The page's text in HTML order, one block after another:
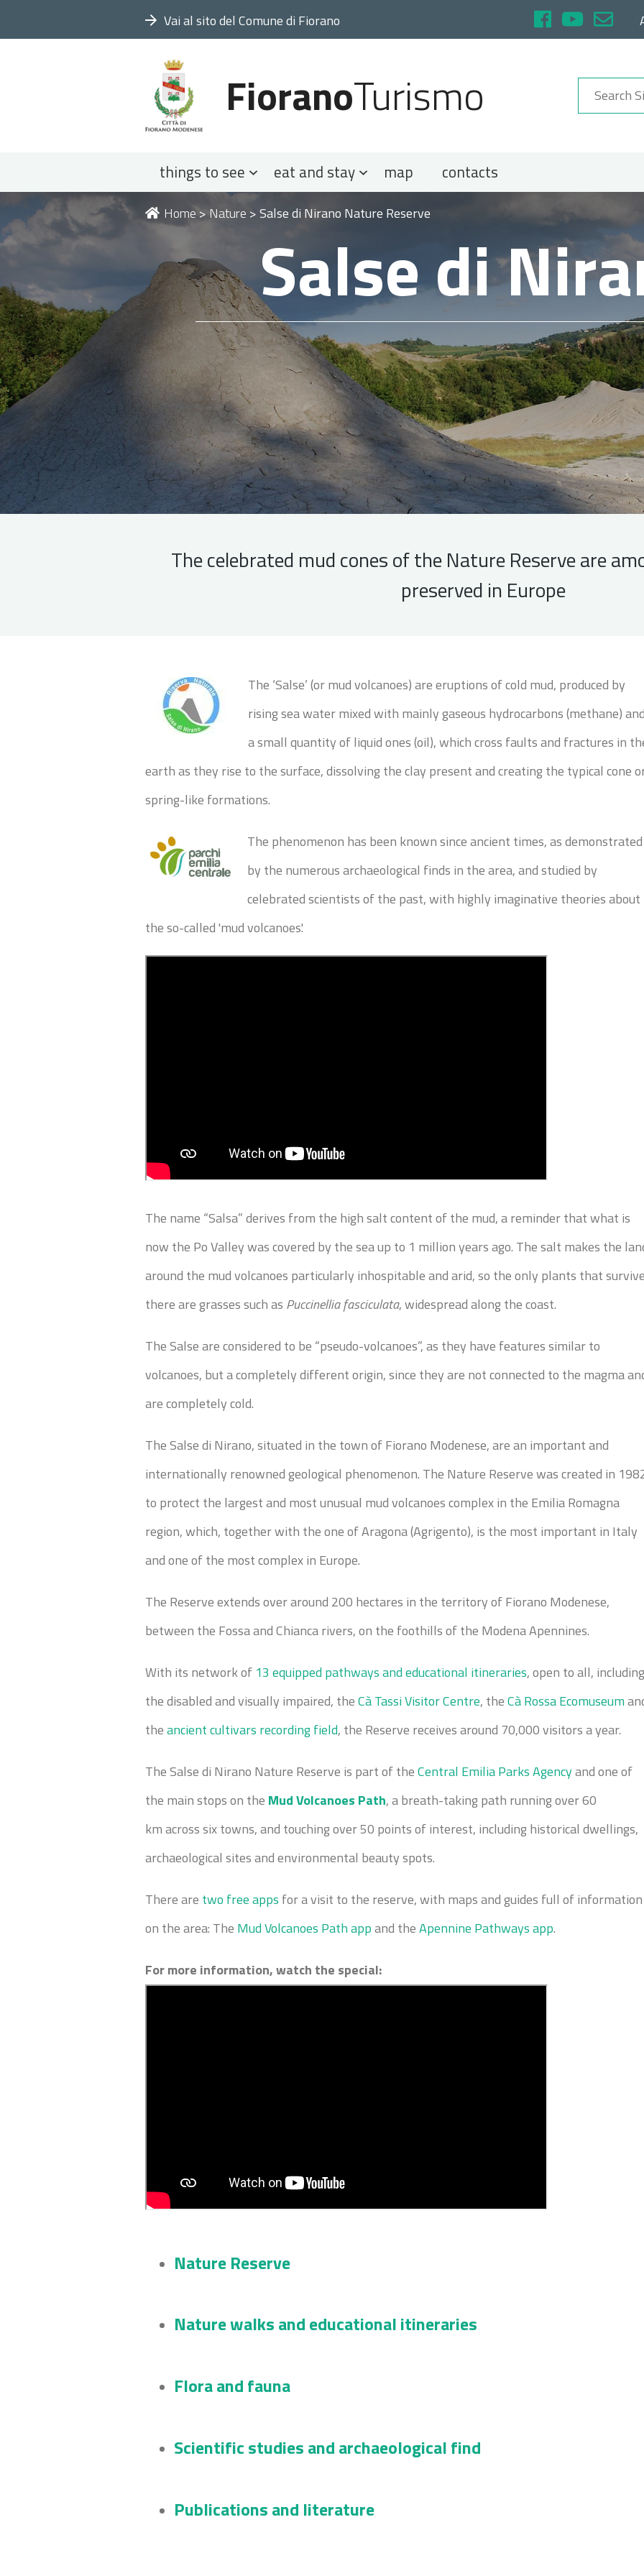
Vai al sito del Comune di Fiorano
FioranoTurismo
things to see eat and stay map contacts
You Home> Nature >Salse di Nirano Nature Reserve
Salse di
The celebrated mud cones of the Nature Reserve are
preserved in Europe
The ‘Salse’ (or mud volcanoes) are eruptions of cold mud, produced by
rising sea water mixed with mainly gaseous hydrocarbons (methane)
a small quantity of liquid ones (oil), which cross faults and fractures in
earth as they rise to the surface, dissolving the clay present and creating the typical cone
spring-like formations.
The phenomenon has been known since ancient times, as demonstrated
by the numerous archaeological finds in the area, and studied by
celebrated scientists of the past, with highly imaginative theories about
the so-called 'mud volcanoes'.
The name “Salsa” derives from the high salt content of the mud, a reminder that what is
now the Po Valley was covered by the sea up to 1 million years ago. The salt makes the
around the mud volcanoes particularly inhospitable and arid, so the only plants that
there are grasses such as Puccinellia fasciculata, widespread along the coast.
The Salse are considered to be “pseudo-volcanoes”, as they have features similar to
volcanoes, but a completely different origin, since they are not connected to the magma
are completely cold.
The Salse di Nirano, situated in the town of Fiorano Modenese, are an important and
internationally renowned geological phenomenon. The Nature Reserve was created in
to protect the largest and most unusual mud volcanoes complex in the Emilia Romagna
region, which, together with the one of Aragona (Agrigento), is the most important in Italy
and one of the most complex in Europe.
The Reserve extends over around 200 hectares in the territory of Fiorano Modenese,
between the Fossa and Chianca rivers, on the foothills of the Modena Apennines.
With its network of 13 equipped pathways and educational itineraries, open to all, including
the disabled and visually impaired, theCà Tassi Visitor Centre, theCà Rossa Ecomuseum
theancient cultivars recording field, the Reserve receives around 70,000 visitors a year.
The Salse di Nirano Nature Reserve is part of theCentral Emilia Parks Agencyand one of
the main stops on the Mud Volcanoes Path, a breath-taking path running over 60
km across six towns, and touching over 50 points of interest, including historical dwellings,
archaeological sites and environmental beauty spots.
There are two free apps for a visit to the reserve, with maps and guides full of information
on the area: The Mud Volcanoes Path appand theApennine Pathways app.
For more information, watch the special:
Nature Reserve
Nature walks and educational itineraries
Flora and fauna
Scientific studies and archaeological find
Publications and literature